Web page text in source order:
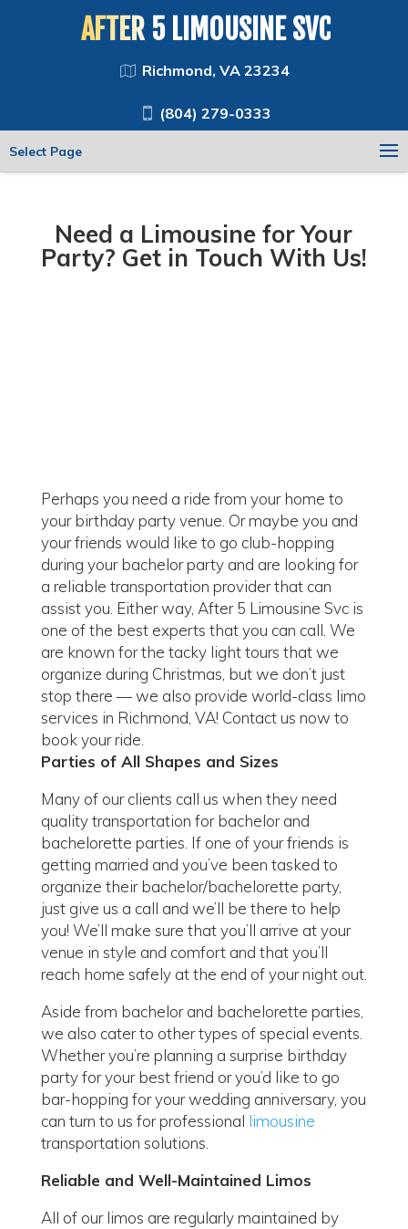
AFTER 5 LIMOUSINE SVC
Richmond, VA 23234
(804) 279-0333
Select Page
Need a Limousine for Your
Party? Get in Touch With Us!
Perhaps you need a ride from your home to
your birthday party venue. Or maybe you and
your friends would like to go club-hopping
during your bachelor party and are looking for
a reliable transportation provider that can
assist you. Either way, After 5 Limousine Svc is
one of the best experts that you can call. We
are known for the tacky light tours that we
organize during Christmas, but we don’t just
stop there — we also provide world-class limo
services in Richmond, VA! Contact us now to
book your ride.
Parties of All Shapes and Sizes
Many of our clients call us when they need
quality transportation for bachelor and
bachelorette parties. If one of your friends is
getting married and you’ve been tasked to
organize their bachelor/bachelorette party,
just give us a call and we’ll be there to help
you! We’ll make sure that you’ll arrive at your
venue in style and comfort and that you’ll
reach home safely at the end of your night out.
Aside from bachelor and bachelorette parties,
we also cater to other types of special events.
Whether you’re planning a surprise birthday
party for your best friend or you’d like to go
bar-hopping for your wedding anniversary, you
can turn to us for professional limousine
transportation solutions.
Reliable and Well-Maintained Limos
All of our limos are regularly maintained by